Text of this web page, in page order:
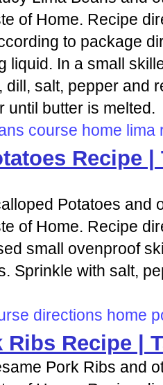
of Home. Recipe
to package
liquid. In a small
dill, salt, pepper and
until butter is melted.
course home lima
Recipe |
Potatoes and
of Home. Recipe
small ovenproof
Sprinkle with salt,
directions home
Ribs Recipe |
Pork Ribs and